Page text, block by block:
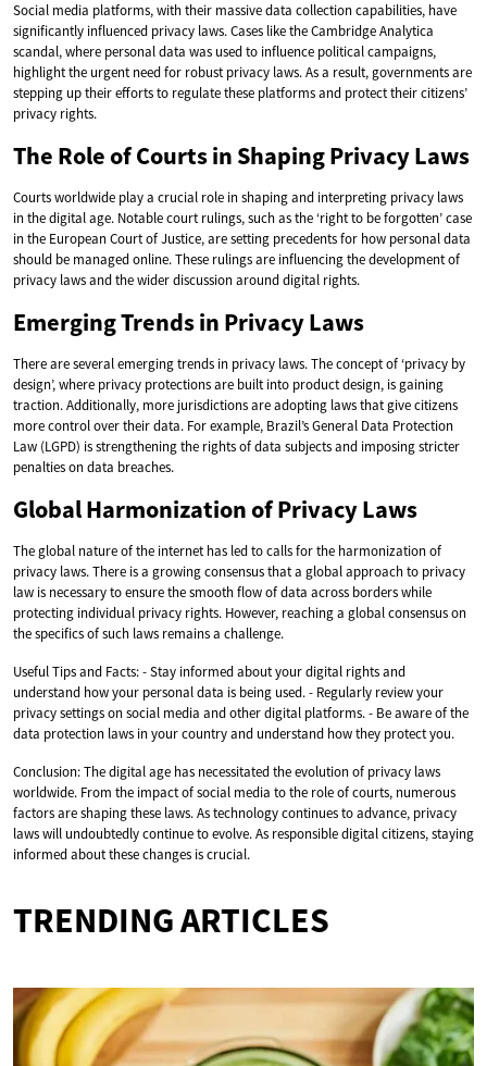
Social media platforms, with their massive data collection capabilities, have
significantly influenced privacy laws. Cases like the Cambridge Analytica
scandal, where personal data was used to influence political campaigns,
highlight the urgent need for robust privacy laws. As a result, governments are
stepping up their efforts to regulate these platforms and protect their citizens’
privacy rights.
The Role of Courts in Shaping Privacy Laws
Courts worldwide play a crucial role in shaping and interpreting privacy laws
in the digital age. Notable court rulings, such as the ‘right to be forgotten’ case
in the European Court of Justice, are setting precedents for how personal data
should be managed online. These rulings are influencing the development of
privacy laws and the wider discussion around digital rights.
Emerging Trends in Privacy Laws
There are several emerging trends in privacy laws. The concept of ‘privacy by
design’, where privacy protections are built into product design, is gaining
traction. Additionally, more jurisdictions are adopting laws that give citizens
more control over their data. For example, Brazil’s General Data Protection
Law (LGPD) is strengthening the rights of data subjects and imposing stricter
penalties on data breaches.
Global Harmonization of Privacy Laws
The global nature of the internet has led to calls for the harmonization of
privacy laws. There is a growing consensus that a global approach to privacy
law is necessary to ensure the smooth flow of data across borders while
protecting individual privacy rights. However, reaching a global consensus on
the specifics of such laws remains a challenge.
Useful Tips and Facts: - Stay informed about your digital rights and
understand how your personal data is being used. - Regularly review your
privacy settings on social media and other digital platforms. - Be aware of the
data protection laws in your country and understand how they protect you.
Conclusion: The digital age has necessitated the evolution of privacy laws
worldwide. From the impact of social media to the role of courts, numerous
factors are shaping these laws. As technology continues to advance, privacy
laws will undoubtedly continue to evolve. As responsible digital citizens, staying
informed about these changes is crucial.
TRENDING ARTICLES